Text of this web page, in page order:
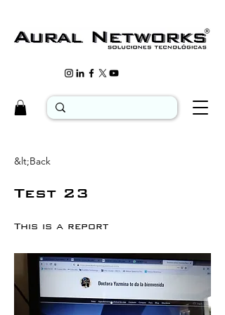
&lt;Back
Test 23
This is a report